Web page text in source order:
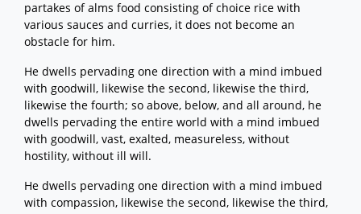
partakes of alms food consisting of choice rice with
various sauces and curries, it does not become an
obstacle for him.
He dwells pervading one direction with a mind imbued
with goodwill, likewise the second, likewise the third,
likewise the fourth; so above, below, and all around, he
dwells pervading the entire world with a mind imbued
with goodwill, vast, exalted, measureless, without
hostility, without ill will.
He dwells pervading one direction with a mind imbued
with compassion, likewise the second, likewise the third,